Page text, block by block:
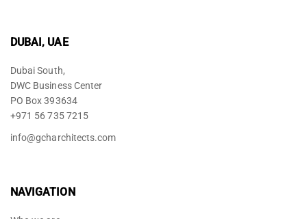
DUBAI, UAE
Dubai South,
DWC Business Center
PO Box 393634
+971 56 735 7215
info@gcharchitects.com
NAVIGATION